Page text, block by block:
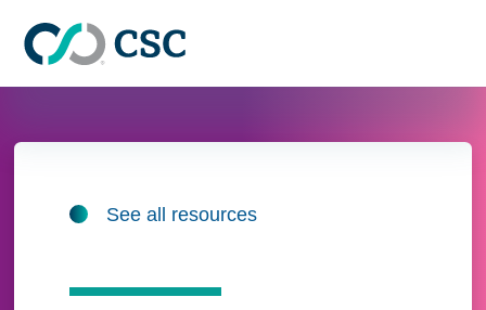
See all resources